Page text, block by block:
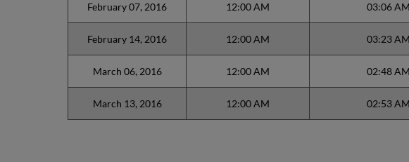
February 07, 2016 12:00 AM 03:06 AM
February 14, 2016 12:00 AM 03:23 AM
March 06, 2016 12:00 AM 02:48 AM
March 13, 2016 12:00 AM 02:53 AM